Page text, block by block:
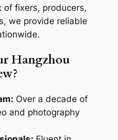
of fixers, producers,
we provide reliable
Hangzhou
Over a decade of
and photography